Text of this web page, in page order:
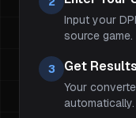
Input your
source game.
3 Get Results
Your
automatically.